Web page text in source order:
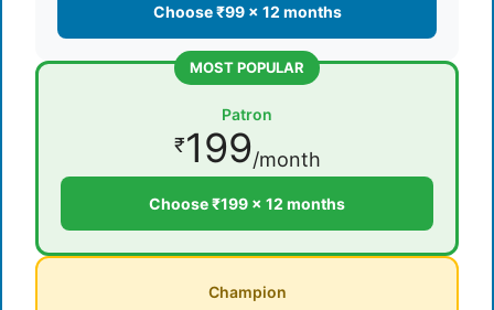
Choose ₹99 × 12 months
MOST POPULAR
Patron
₹199/month
Choose ₹199 × 12 months
Champion